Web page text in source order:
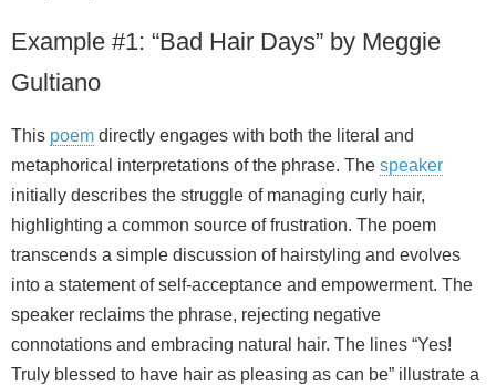
Example #1: “Bad Hair Days” by Meggie
Gultiano
This poem directly engages with both the literal and
metaphorical interpretations of the phrase. The speaker
initially describes the struggle of managing curly hair,
highlighting a common source of frustration. The poem
transcends a simple discussion of hairstyling and evolves
into a statement of self‑acceptance and empowerment. The
speaker reclaims the phrase, rejecting negative
connotations and embracing natural hair. The lines “Yes!
Truly blessed to have hair as pleasing as can be” illustrate a